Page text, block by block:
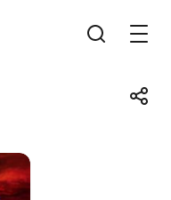
Share
Facebook